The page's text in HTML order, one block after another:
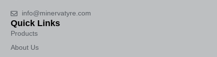
Quick Links
Products
About Us
info@minervatyre.com